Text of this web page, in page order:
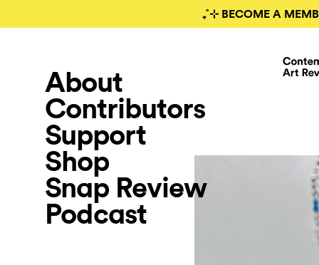
₊˚⊹ BECOME A
About
Contributors
Support
Shop
Snap Review
Podcast